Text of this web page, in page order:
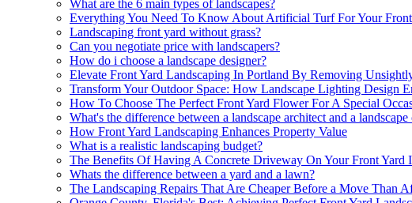
What are the 6 main types of landscapes?
Everything You Need To Know About Artificial Turf For Your
Landscaping front yard without grass?
Can you negotiate price with landscapers?
How do i choose a landscape designer?
Elevate Front Yard Landscaping In Portland By Removing
Transform Your Outdoor Space: How Landscape Lighting Design
How To Choose The Perfect Front Yard Flower For A Special
What's the difference between a landscape architect and a landscape
How Front Yard Landscaping Enhances Property Value
What is a realistic landscaping budget?
The Benefits Of Having A Concrete Driveway On Your Front Yard
Whats the difference between a yard and a lawn?
The Landscaping Repairs That Are Cheaper Before a Move Than